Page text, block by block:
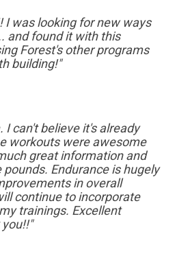
I was looking for new ways
and found it with this
Forest's other programs
building!"
I can't believe it's already
workouts were awesome
great information and
Endurance is hugely
in overall
continue to incorporate
trainings. Excellent